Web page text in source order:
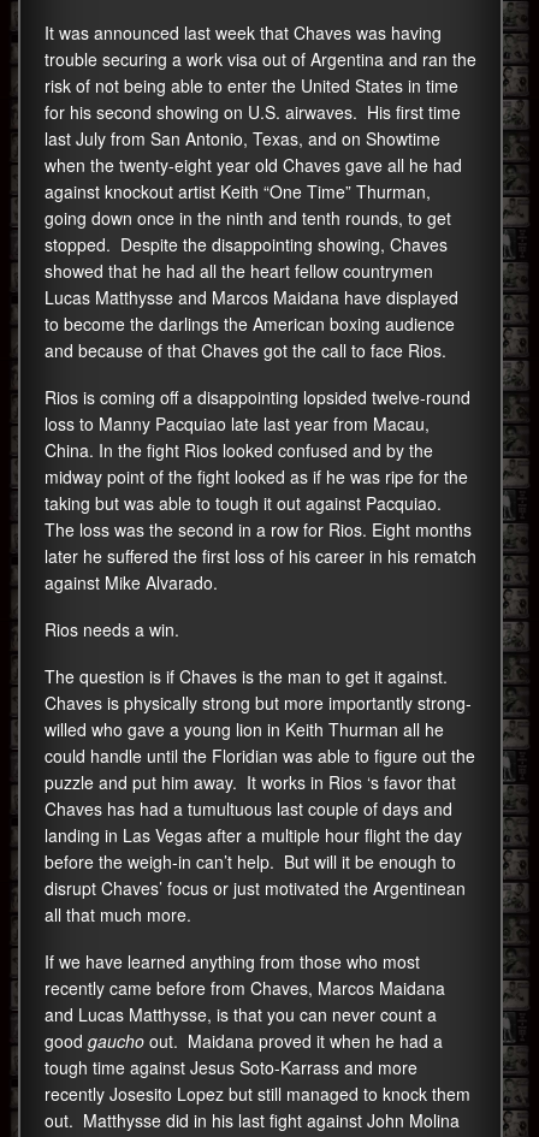
It was announced last week that Chaves was having
trouble securing a work visa out of Argentina and ran the
risk of not being able to enter the United States in time
for his second showing on U.S. airwaves. His first time
last July from San Antonio, Texas, and on Showtime
when the twenty-eight year old Chaves gave all he had
against knockout artist Keith “One Time” Thurman,
going down once in the ninth and tenth rounds, to get
stopped. Despite the disappointing showing, Chaves
showed that he had all the heart fellow countrymen
Lucas Matthysse and Marcos Maidana have displayed
to become the darlings the American boxing audience
and because of that Chaves got the call to face Rios.
Rios is coming off a disappointing lopsided twelve-round
loss to Manny Pacquiao late last year from Macau,
China. In the fight Rios looked confused and by the
midway point of the fight looked as if he was ripe for the
taking but was able to tough it out against Pacquiao.
The loss was the second in a row for Rios. Eight months
later he suffered the first loss of his career in his rematch
against Mike Alvarado.
Rios needs a win.
The question is if Chaves is the man to get it against.
Chaves is physically strong but more importantly strong-
willed who gave a young lion in Keith Thurman all he
could handle until the Floridian was able to figure out the
puzzle and put him away. It works in Rios ‘s favor that
Chaves has had a tumultuous last couple of days and
landing in Las Vegas after a multiple hour flight the day
before the weigh-in can’t help. But will it be enough to
disrupt Chaves’ focus or just motivated the Argentinean
all that much more.
If we have learned anything from those who most
recently came before from Chaves, Marcos Maidana
and Lucas Matthysse, is that you can never count a
good gaucho out. Maidana proved it when he had a
tough time against Jesus Soto-Karrass and more
recently Josesito Lopez but still managed to knock them
out. Matthysse did in his last fight against John Molina